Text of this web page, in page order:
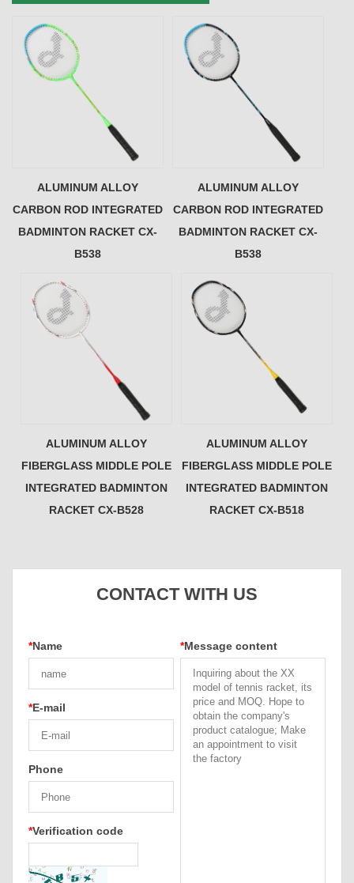
ALUMINUM ALLOY
CARBON ROD INTEGRATED
BADMINTON RACKET CX-
B538
ALUMINUM ALLOY
CARBON ROD INTEGRATED
BADMINTON RACKET CX-
B538
ALUMINUM ALLOY
FIBERGLASS MIDDLE POLE
INTEGRATED BADMINTON
RACKET CX-B528
ALUMINUM ALLOY
FIBERGLASS MIDDLE POLE
INTEGRATED BADMINTON
RACKET CX-B518
CONTACT WITH US
*Name
*E-mail
Phone
*Verification code
*Message content